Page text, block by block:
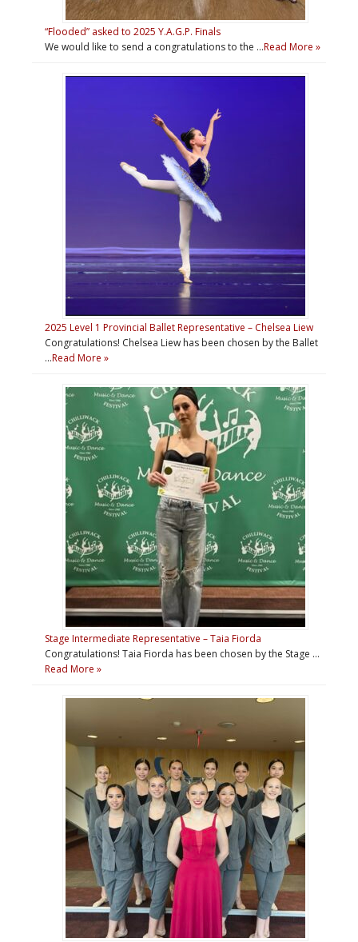
“Flooded” asked to 2025 Y.A.G.P. Finals
We would like to send a congratulations to the …Read More »
2025 Level 1 Provincial Ballet Representative – Chelsea Liew
Congratulations! Chelsea Liew has been chosen by the Ballet
…Read More »
Stage Intermediate Representative – Taia Fiorda
Congratulations! Taia Fiorda has been chosen by the Stage …
Read More »